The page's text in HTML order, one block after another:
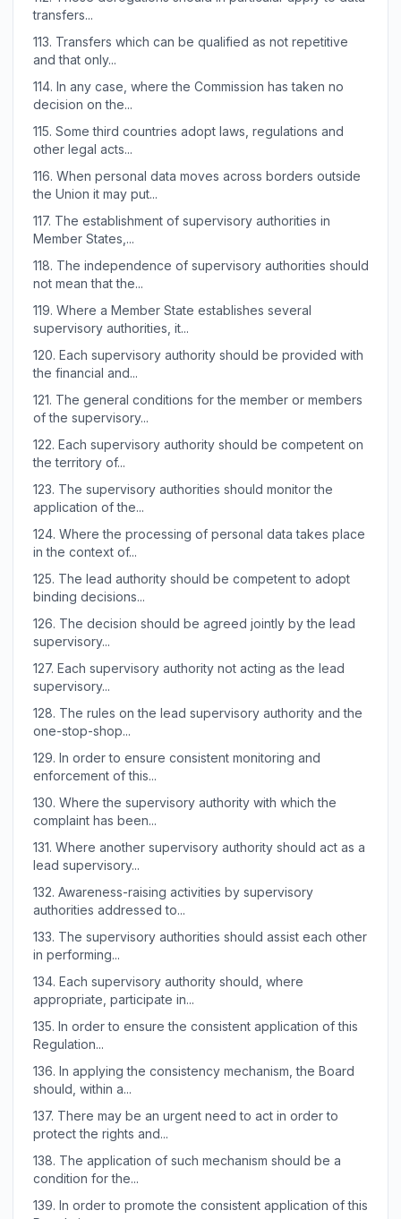
transfers...
113. Transfers which can be qualified as not repetitive
and that only...
114. In any case, where the Commission has taken no
decision on the...
115. Some third countries adopt laws, regulations and
other legal acts...
116. When personal data moves across borders outside
the Union it may put...
117. The establishment of supervisory authorities in
Member States,...
118. The independence of supervisory authorities should
not mean that the...
119. Where a Member State establishes several
supervisory authorities, it...
120. Each supervisory authority should be provided with
the financial and...
121. The general conditions for the member or members
of the supervisory...
122. Each supervisory authority should be competent on
the territory of...
123. The supervisory authorities should monitor the
application of the...
124. Where the processing of personal data takes place
in the context of...
125. The lead authority should be competent to adopt
binding decisions...
126. The decision should be agreed jointly by the lead
supervisory...
127. Each supervisory authority not acting as the lead
supervisory...
128. The rules on the lead supervisory authority and the
one-stop-shop...
129. In order to ensure consistent monitoring and
enforcement of this...
130. Where the supervisory authority with which the
complaint has been...
131. Where another supervisory authority should act as a
lead supervisory...
132. Awareness-raising activities by supervisory
authorities addressed to...
133. The supervisory authorities should assist each other
in performing...
134. Each supervisory authority should, where
appropriate, participate in...
135. In order to ensure the consistent application of this
Regulation...
136. In applying the consistency mechanism, the Board
should, within a...
137. There may be an urgent need to act in order to
protect the rights and...
138. The application of such mechanism should be a
condition for the...
139. In order to promote the consistent application of this